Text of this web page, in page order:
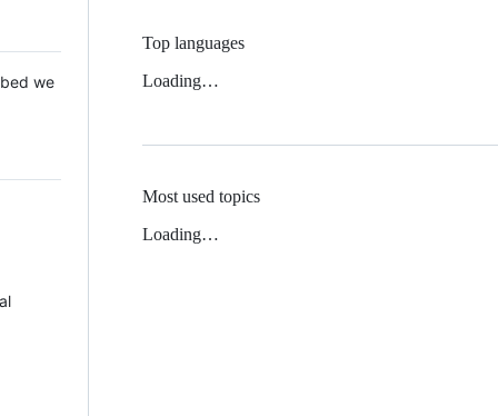
we
Top languages
Loading…
Most used topics
Loading…